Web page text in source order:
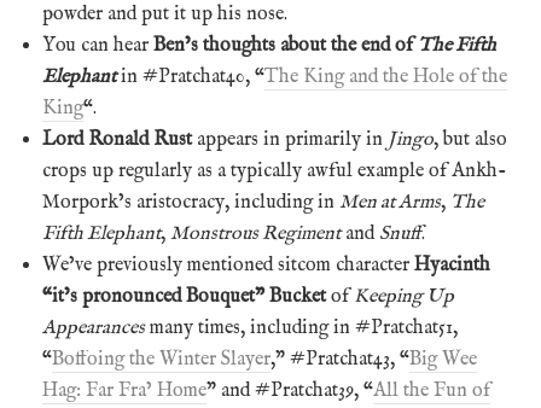
powder and put it up his nose.
You can hear Ben’s thoughts about the end ofThe Fifth
Elephantin #Pratchat40, “The King and the Hole of the
King“.
Lord Ronald Rustappears in primarily in Jingo, but also
crops up regularly as a typically awful example of Ankh-
Morpork’s aristocracy, including in Men at Arms, The
Fifth Elephant, Monstrous Regimentand Snuff.
We’ve previously mentioned sitcom character Hyacinth
“it’s pronounced Bouquet” BucketofKeeping Up
Appearancesmany times, including in #Pratchat51,
“Boffoing the Winter Slayer,” #Pratchat43, “Big Wee
Hag: Far Fra’ Home” and #Pratchat39, “All the Fun of